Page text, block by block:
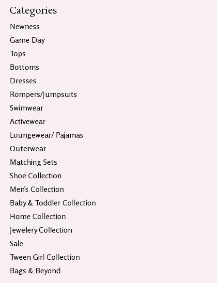
Categories
Newness
Game Day
Tops
Bottoms
Dresses
Rompers/Jumpsuits
Swimwear
Activewear
Loungewear/ Pajamas
Outerwear
Matching Sets
Shoe Collection
Men's Collection
Baby & Toddler Collection
Home Collection
Jewelery Collection
Sale
Tween Girl Collection
Bags & Beyond